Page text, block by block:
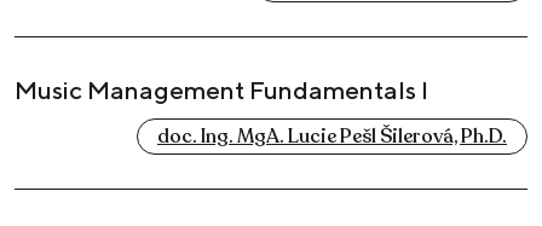
Music Management Fundamentals I
doc. Ing. MgA. Lucie Pešl Šilerová, Ph.D.